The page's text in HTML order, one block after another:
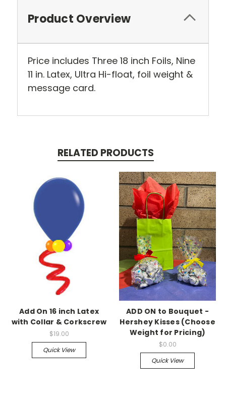
Product Overview
Price includes Three 18 inch Foils, Nine
11 in. Latex, Ultra Hi-float, foil weight &
message card.
RELATED PRODUCTS
Add On 16 inch Latex
with Collar & Corkscrew
$19.00
Quick View
ADD ON to Bouquet -
Hershey Kisses (Choose
Weight for Pricing)
$0.00
Quick View